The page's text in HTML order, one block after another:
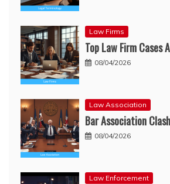
Law Firms
Top Law Firm Cases
08/04/2026
Law Association
Bar Association Clash
08/04/2026
Law Enforcement